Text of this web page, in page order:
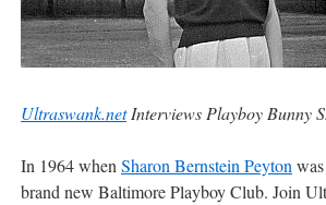
Ultraswank.netInterviews Playboy Bunny
In 1964 when Sharon Bernstein Peyton
brand new Baltimore Playboy Club. Join